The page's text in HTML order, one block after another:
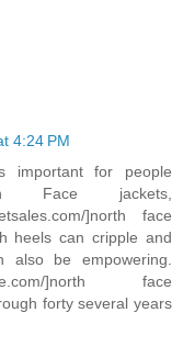
4:24 PM
important for people
Face jackets,
]north face
heels can cripple and
be empowering.
]north face
forty several years